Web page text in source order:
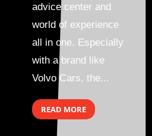
advice center and
world of experience
all in one. Especially
with a brand like
Volvo Cars, the...
READ MORE